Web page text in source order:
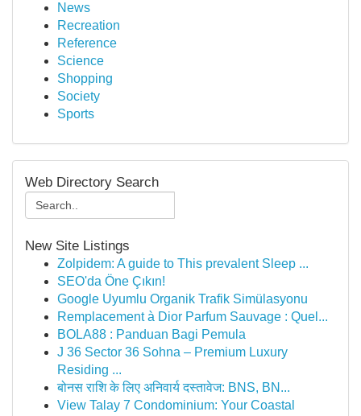
News
Recreation
Reference
Science
Shopping
Society
Sports
Web Directory Search
New Site Listings
Zolpidem: A guide to This prevalent Sleep ...
SEO'da Öne Çıkın!
Google Uyumlu Organik Trafik Simülasyonu
Remplacement à Dior Parfum Sauvage : Quel...
BOLA88 : Panduan Bagi Pemula
J 36 Sector 36 Sohna – Premium Luxury
Residing ...
बोनस राशि के लिए अनिवार्य दस्तावेज: BNS, BN...
View Talay 7 Condominium: Your Coastal